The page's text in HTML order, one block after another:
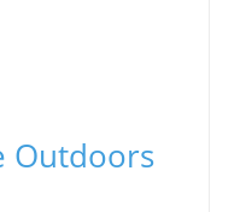
Outdoors